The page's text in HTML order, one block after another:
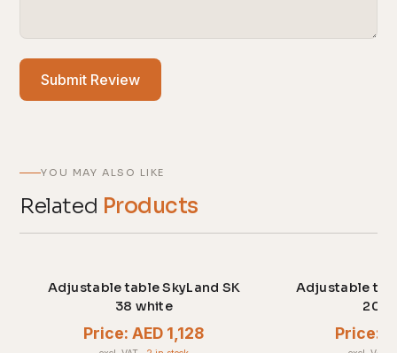
Submit Review
YOU MAY ALSO LIKE
Related Products
Adjustable table SkyLand SK
38 white
Price: AED 1,128
Adjustable
20
Price: